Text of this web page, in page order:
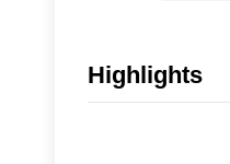
Highlights